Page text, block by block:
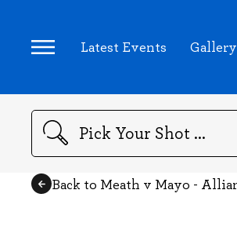
Latest Events Gallery
Search
Back to Meath v Mayo -